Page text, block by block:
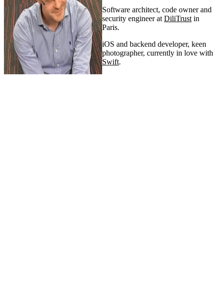
Software architect, code owner and
security engineer atDiliTrustin
Paris.
iOS and backend developer, keen
photographer, currently in love with
Swift.